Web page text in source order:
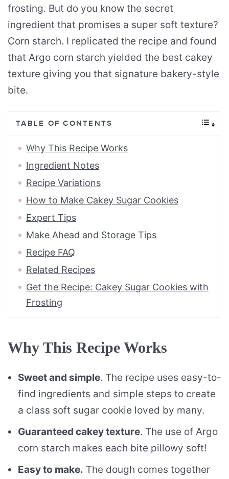
frosting. But do you know the secret
ingredient that promises a super soft texture?
Corn starch. I replicated the recipe and found
that Argo corn starch yielded the best cakey
texture giving you that signature bakery-style
bite.
TABLE OF CONTENTS
Why This Recipe Works
Ingredient Notes
Recipe Variations
How to Make Cakey Sugar Cookies
Expert Tips
Make Ahead and Storage Tips
Recipe FAQ
Related Recipes
Get the Recipe: Cakey Sugar Cookies with
Frosting
Why This Recipe Works
Sweet and simple. The recipe uses easy-to-
find ingredients and simple steps to create
a class soft sugar cookie loved by many.
Guaranteed cakey texture. The use of Argo
corn starch makes each bite pillowy soft!
Easy to make. The dough comes together